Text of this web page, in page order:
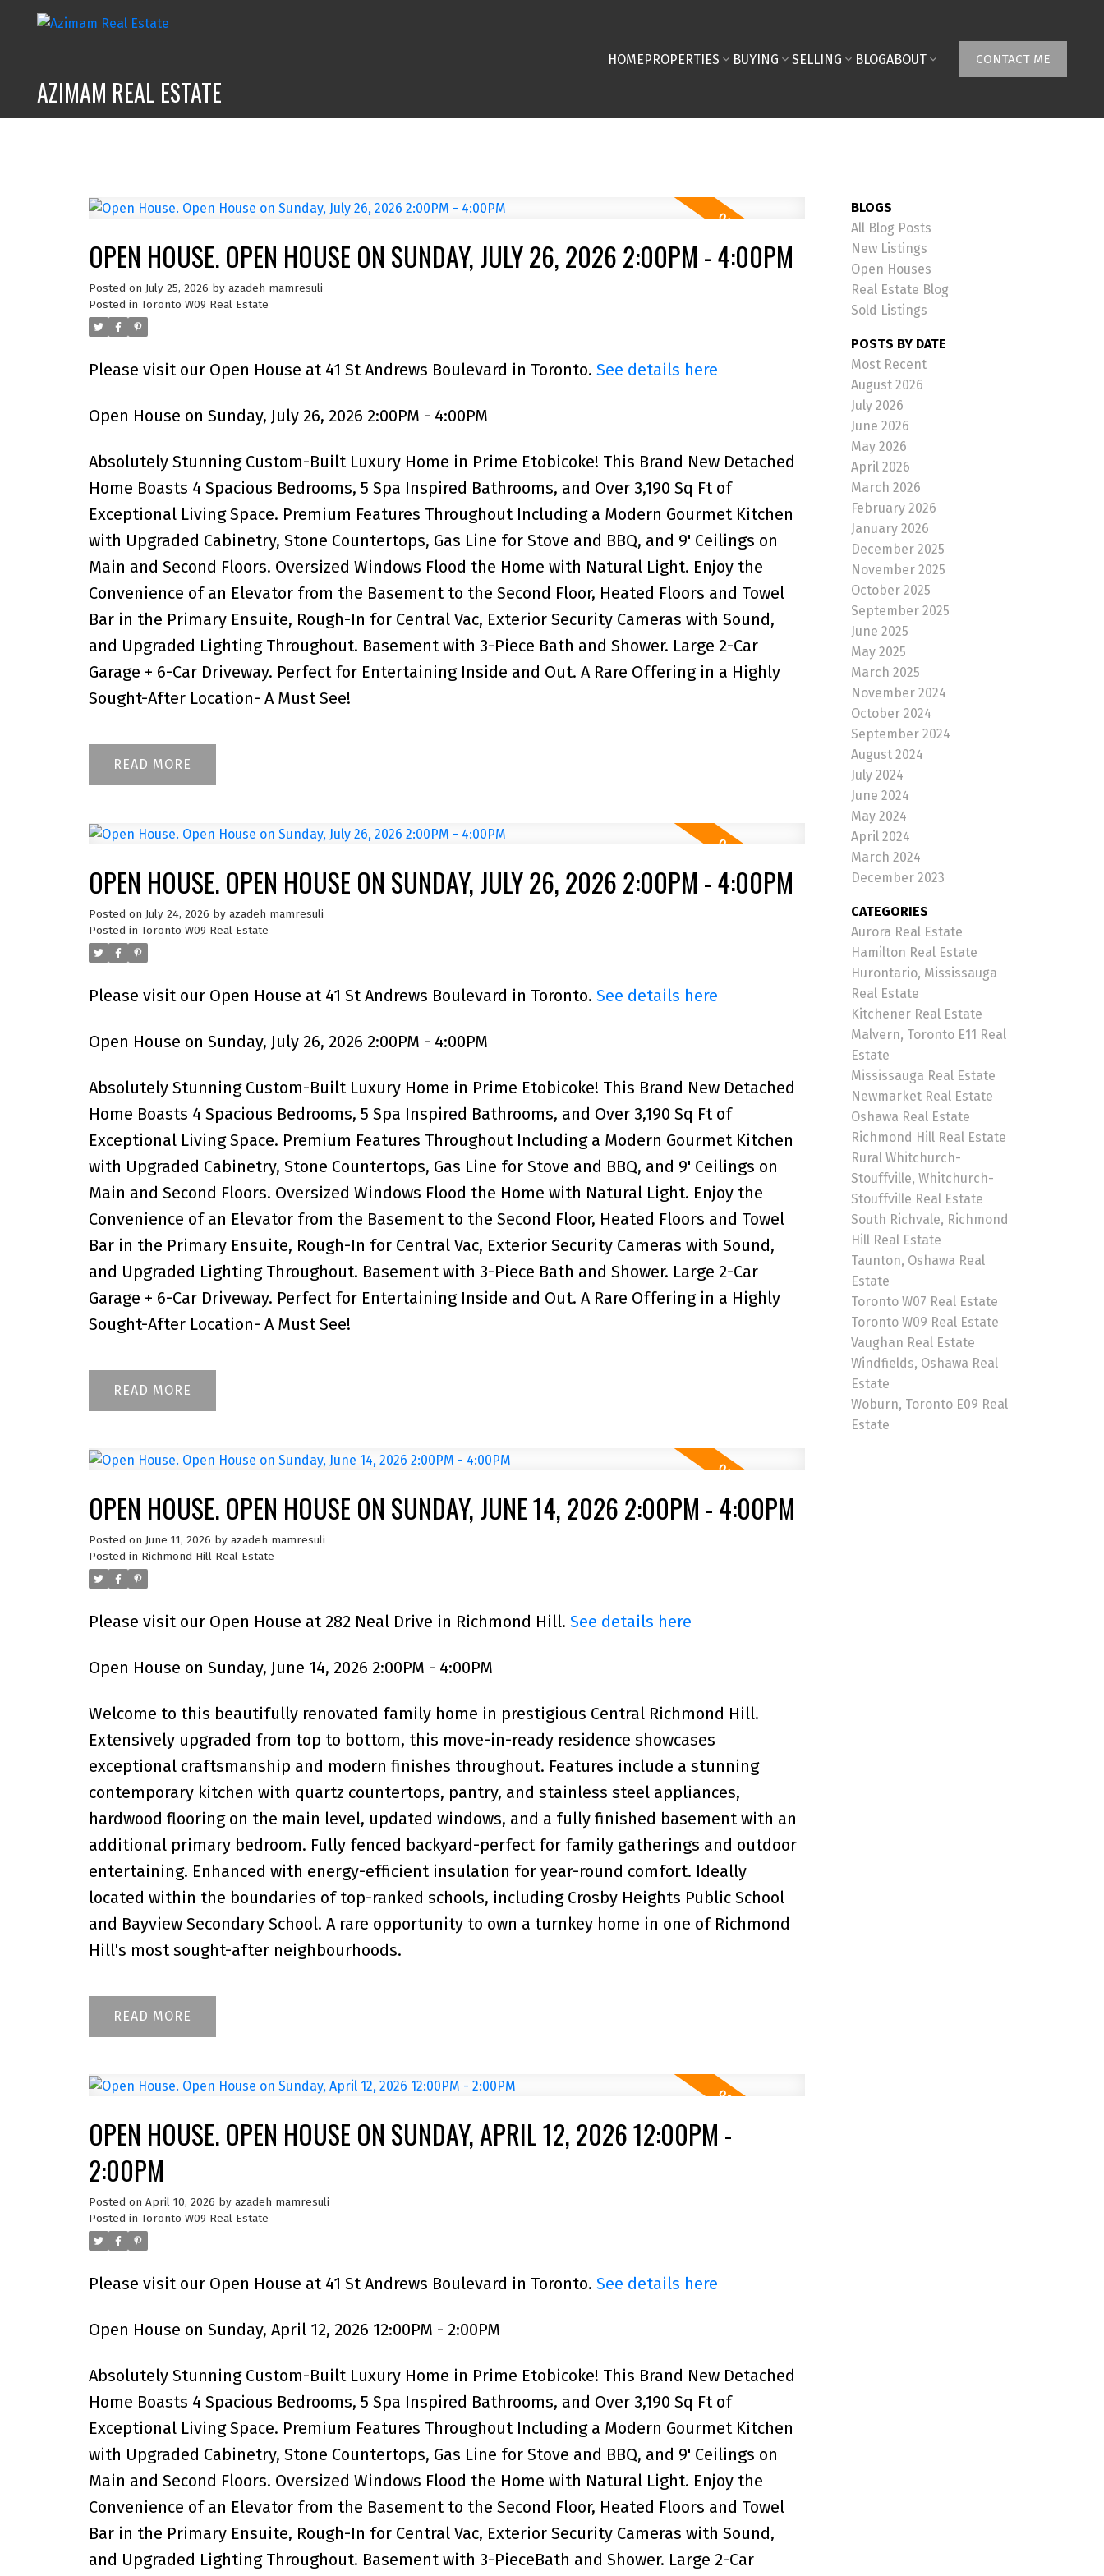
AZIMAM REAL ESTATE
HOMEPROPERTIES BUYING SELLING BLOGABOUT CONTACT ME
OPEN HOUSE. OPEN HOUSE ON SUNDAY, JULY 26, 2026 2:00PM - 4:00PM
Posted on July 25, 2026 by azadeh mamresuli
Posted in Toronto W09 Real Estate
Please visit our Open House at 41 St Andrews Boulevard in Toronto. See details here
Open House on Sunday, July 26, 2026 2:00PM - 4:00PM
Absolutely Stunning Custom-Built Luxury Home in Prime Etobicoke! This Brand New Detached
Home Boasts 4 Spacious Bedrooms, 5 Spa Inspired Bathrooms, and Over 3,190 Sq Ft of
Exceptional Living Space. Premium Features Throughout Including a Modern Gourmet Kitchen
with Upgraded Cabinetry, Stone Countertops, Gas Line for Stove and BBQ, and 9' Ceilings on
Main and Second Floors. Oversized Windows Flood the Home with Natural Light. Enjoy the
Convenience of an Elevator from the Basement to the Second Floor, Heated Floors and Towel
Bar in the Primary Ensuite, Rough-In for Central Vac, Exterior Security Cameras with Sound,
and Upgraded Lighting Throughout. Basement with 3-Piece Bath and Shower. Large 2-Car
Garage + 6-Car Driveway. Perfect for Entertaining Inside and Out. A Rare Offering in a Highly
Sought-After Location- A Must See!
READ
OPEN HOUSE. OPEN HOUSE ON SUNDAY, JULY 26, 2026 2:00PM - 4:00PM
Posted on July 24, 2026 by azadeh mamresuli
Posted in Toronto W09 Real Estate
Please visit our Open House at 41 St Andrews Boulevard in Toronto. See details here
Open House on Sunday, July 26, 2026 2:00PM - 4:00PM
Absolutely Stunning Custom-Built Luxury Home in Prime Etobicoke! This Brand New Detached
Home Boasts 4 Spacious Bedrooms, 5 Spa Inspired Bathrooms, and Over 3,190 Sq Ft of
Exceptional Living Space. Premium Features Throughout Including a Modern Gourmet Kitchen
with Upgraded Cabinetry, Stone Countertops, Gas Line for Stove and BBQ, and 9' Ceilings on
Main and Second Floors. Oversized Windows Flood the Home with Natural Light. Enjoy the
Convenience of an Elevator from the Basement to the Second Floor, Heated Floors and Towel
Bar in the Primary Ensuite, Rough-In for Central Vac, Exterior Security Cameras with Sound,
and Upgraded Lighting Throughout. Basement with 3-Piece Bath and Shower. Large 2-Car
Garage + 6-Car Driveway. Perfect for Entertaining Inside and Out. A Rare Offering in a Highly
Sought-After Location- A Must See!
READ
OPEN HOUSE. OPEN HOUSE ON SUNDAY, JUNE 14, 2026 2:00PM - 4:00PM
Posted on June 11, 2026 by azadeh mamresuli
Posted in Richmond Hill Real Estate
Please visit our Open House at 282 Neal Drive in Richmond Hill. See details here
Open House on Sunday, June 14, 2026 2:00PM - 4:00PM
Welcome to this beautifully renovated family home in prestigious Central Richmond Hill.
Extensively upgraded from top to bottom, this move-in-ready residence showcases
exceptional craftsmanship and modern finishes throughout. Features include a stunning
contemporary kitchen with quartz countertops, pantry, and stainless steel appliances,
hardwood flooring on the main level, updated windows, and a fully finished basement with an
additional primary bedroom. Fully fenced backyard-perfect for family gatherings and outdoor
entertaining. Enhanced with energy-efficient insulation for year-round comfort. Ideally
located within the boundaries of top-ranked schools, including Crosby Heights Public School
and Bayview Secondary School. A rare opportunity to own a turnkey home in one of Richmond
Hill's most sought-after neighbourhoods.
READ
OPEN HOUSE. OPEN HOUSE ON SUNDAY, APRIL 12, 2026 12:00PM -
2:00PM
Posted on April 10, 2026 by azadeh mamresuli
Posted in Toronto W09 Real Estate
Please visit our Open House at 41 St Andrews Boulevard in Toronto. See details here
Open House on Sunday, April 12, 2026 12:00PM - 2:00PM
Absolutely Stunning Custom-Built Luxury Home in Prime Etobicoke! This Brand New Detached
Home Boasts 4 Spacious Bedrooms, 5 Spa Inspired Bathrooms, and Over 3,190 Sq Ft of
Exceptional Living Space. Premium Features Throughout Including a Modern Gourmet Kitchen
with Upgraded Cabinetry, Stone Countertops, Gas Line for Stove and BBQ, and 9' Ceilings on
Main and Second Floors. Oversized Windows Flood the Home with Natural Light. Enjoy the
Convenience of an Elevator from the Basement to the Second Floor, Heated Floors and Towel
Bar in the Primary Ensuite, Rough-In for Central Vac, Exterior Security Cameras with Sound,
and Upgraded Lighting Throughout. Basement with 3-PieceBath and Shower. Large 2-Car
BLOGS
All Blog Posts
New Listings
Open Houses
Real Estate Blog
Sold Listings
POSTS BY DATE
Most Recent
August 2026
July 2026
June 2026
May 2026
April 2026
March 2026
February 2026
January 2026
December 2025
November 2025
October 2025
September 2025
June 2025
May 2025
March 2025
November 2024
October 2024
September 2024
August 2024
July 2024
June 2024
May 2024
April 2024
March 2024
December 2023
CATEGORIES
Aurora Real Estate
Hamilton Real Estate
Hurontario, Mississauga
Real Estate
Kitchener Real Estate
Malvern, Toronto E11 Real
Estate
Mississauga Real Estate
Newmarket Real Estate
Oshawa Real Estate
Richmond Hill Real Estate
Rural Whitchurch-
Stouffville, Whitchurch-
Stouffville Real Estate
South Richvale, Richmond
Hill Real Estate
Taunton, Oshawa Real
Estate
Toronto W07 Real Estate
Toronto W09 Real Estate
Vaughan Real Estate
Windfields, Oshawa Real
Estate
Woburn, Toronto E09 Real
Estate